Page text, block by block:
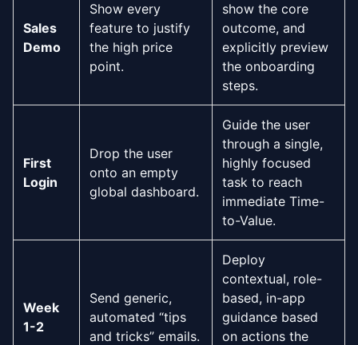
Sales
Demo
Show every
feature to justify
the high price
point.
show the core
outcome, and
explicitly preview
the onboarding
steps.
First
Login
Drop the user
onto an empty
global dashboard.
Guide the user
through a single,
highly focused
task to reach
immediate Time-
to-Value.
Week
1-2
Send generic,
automated “tips
and tricks” emails.
Deploy
contextual, role-
based, in-app
guidance based
on actions the